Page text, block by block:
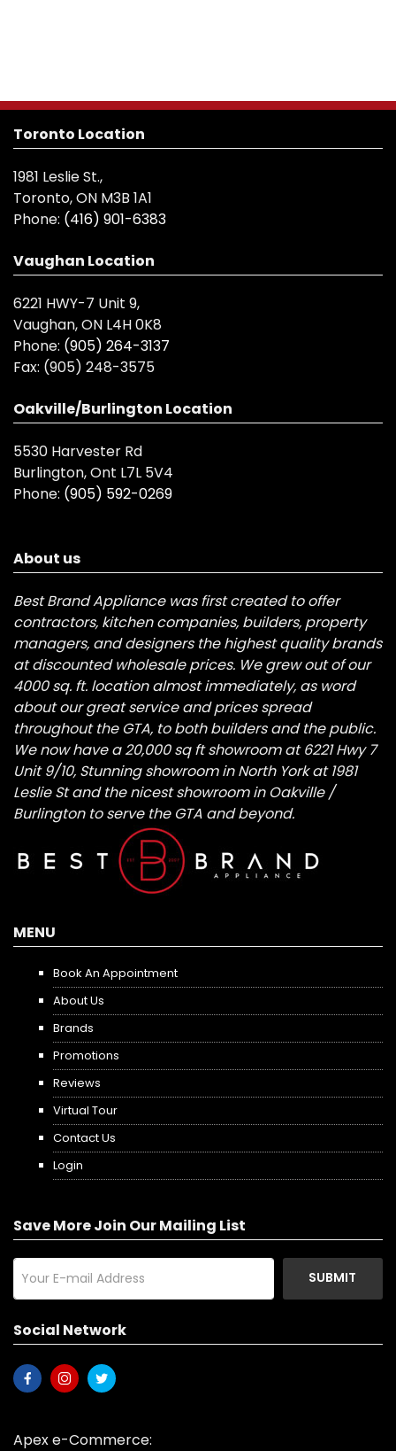
Toronto Location
1981 Leslie St.,
Toronto, ON M3B 1A1
Phone: (416) 901-6383
Vaughan Location
6221 HWY-7 Unit 9,
Vaughan, ON L4H 0K8
Phone: (905) 264-3137
Fax: (905) 248-3575
Oakville/Burlington Location
5530 Harvester Rd
Burlington, Ont L7L 5V4
Phone: (905) 592-0269
About us
Best Brand Appliance was first created to offer
contractors, kitchen companies, builders, property
managers, and designers the highest quality brands
at discounted wholesale prices. We grew out of our
4000 sq. ft. location almost immediately, as word
about our great service and prices spread
throughout the GTA, to both builders and the public.
We now have a 20,000 sq ft showroom at 6221 Hwy 7
Unit 9/10, Stunning showroom in North York at 1981
Leslie St and the nicest showroom in Oakville /
Burlington to serve the GTA and beyond.
MENU
Book An Appointment
About Us
Brands
Promotions
Reviews
Virtual Tour
Contact Us
Login
Save More Join Our Mailing List
SUBMIT
Social Network
Apex e-Commerce: